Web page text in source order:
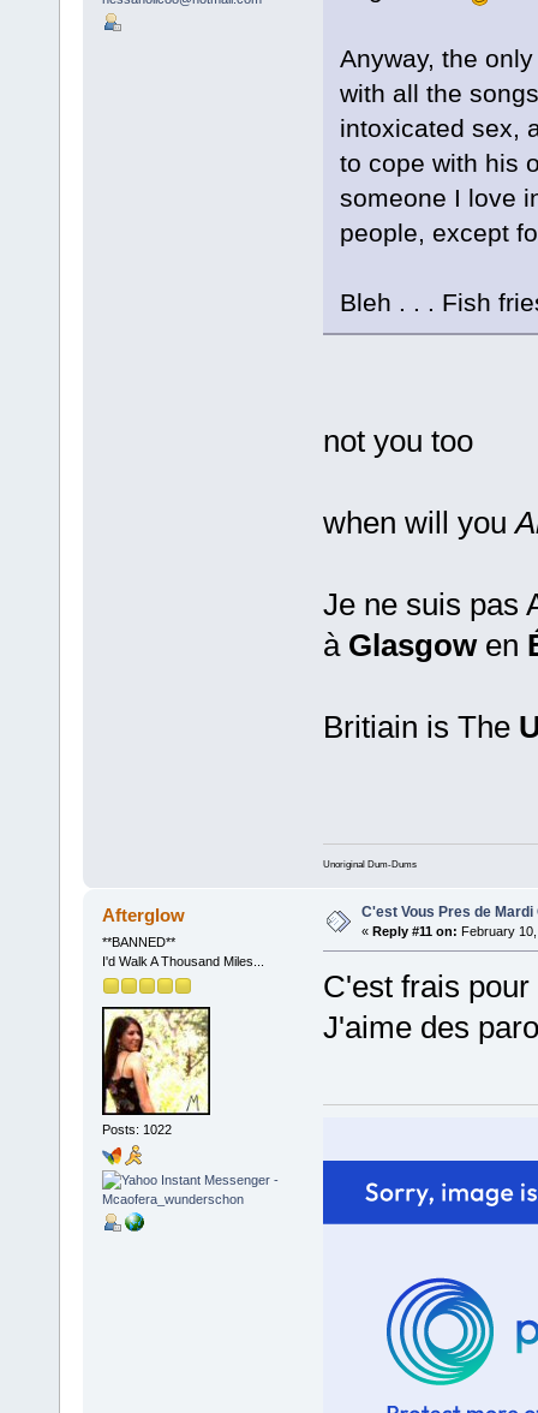
Anyway, the
with all the
intoxicated sex,
to cope with his
someone I love
people, except
Bleh . . . Fish
not you too
when will you
Je ne suis pas
à Glasgowen
Britiain is The
Unoriginal Dum-Dums
Afterglow
**BANNED**
I'd Walk A Thousand Miles...
Posts: 1022
C'est Vous Pres de Mardi
« Reply #11 on: February
C'est frais
J'aime des